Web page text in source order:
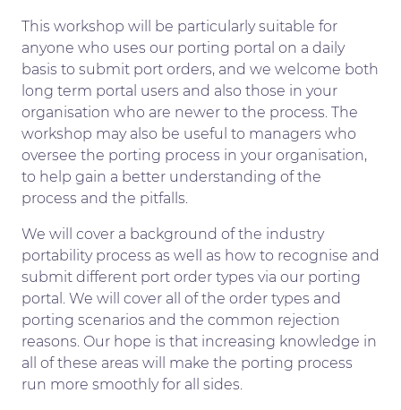
This workshop will be particularly suitable for
anyone who uses our porting portal on a daily
basis to submit port orders, and we welcome both
long term portal users and also those in your
organisation who are newer to the process. The
workshop may also be useful to managers who
oversee the porting process in your organisation,
to help gain a better understanding of the
process and the pitfalls.
We will cover a background of the industry
portability process as well as how to recognise and
submit different port order types via our porting
portal. We will cover all of the order types and
porting scenarios and the common rejection
reasons. Our hope is that increasing knowledge in
all of these areas will make the porting process
run more smoothly for all sides.